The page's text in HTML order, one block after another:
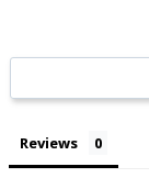
Reviews